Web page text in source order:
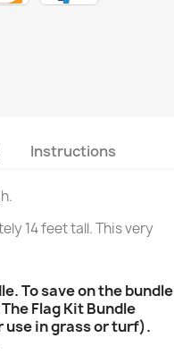
Instructions
14 feet tall. This very
To save on the bundle
Flag Kit Bundle
use in grass or turf).